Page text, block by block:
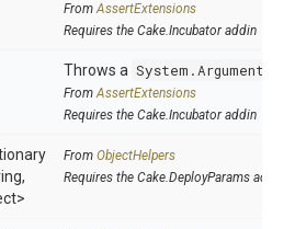
FromAssertExtensions
Requires the Cake.Incubator addin
Throws a
FromAssertExtensions
Requires the Cake.Incubator addin
From ObjectHelpers
Requires the Cake.DeployParams addin